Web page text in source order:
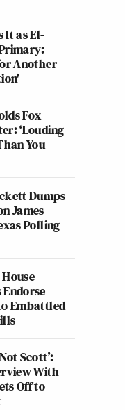
It as El-
Another
Fox
‘Louding
You
Dumps
James
Polling
Embattled
Scott’:
With
Off to